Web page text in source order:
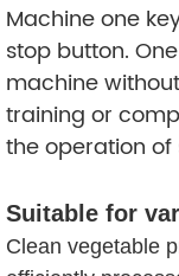
Machine one
stop button.
machine
training or
the operation
Suitable for
Clean vegetable